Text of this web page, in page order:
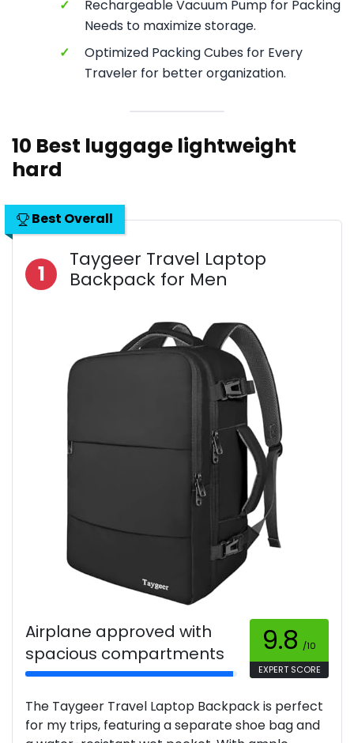
✓
Rechargeable Vacuum Pump for Packing
Needs to maximize storage.
✓
Optimized Packing Cubes for Every
Traveler for better organization.
10 Best luggage lightweight
hard
Best Overall
1
Taygeer Travel Laptop
Backpack for Men
Airplane approved with
spacious compartments
9.8 /10
EXPERT SCORE
The Taygeer Travel Laptop Backpack is perfect
for my trips, featuring a separate shoe bag and